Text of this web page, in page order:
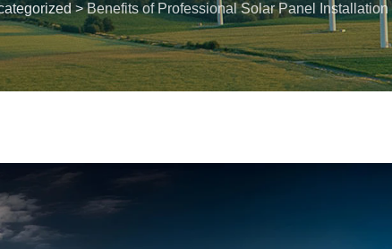
>Benefits of Professional Solar Panel Installation